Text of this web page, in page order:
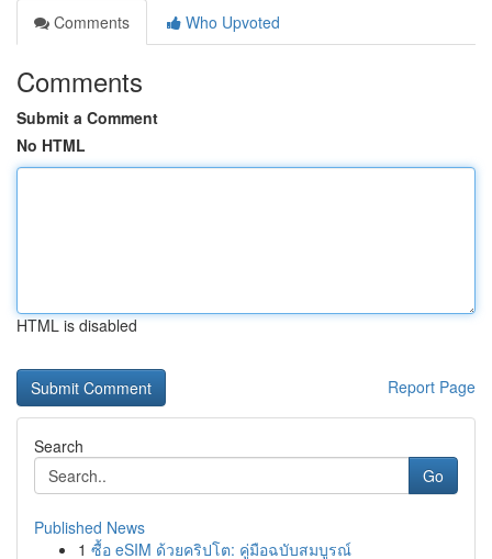
Comments
Who Upvoted
Comments
Submit a Comment
No HTML
HTML is disabled
Report Page
Search
Go
Published News
1 ซื้อ eSIM ด้วยคริปโต: คู่มือฉบับสมบูรณ์